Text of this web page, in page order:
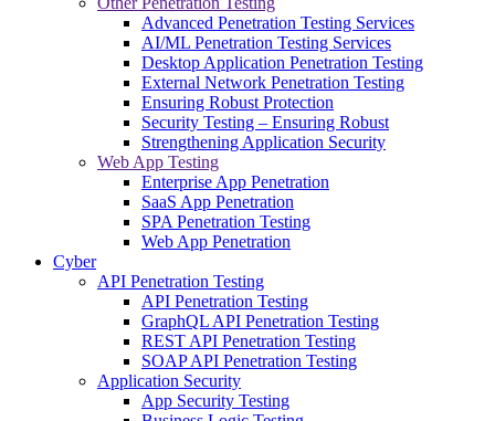
Advanced Penetration Testing Services
AI/ML Penetration Testing Services
Desktop Application Penetration Testing
External Network Penetration Testing
Ensuring Robust Protection
Security Testing – Ensuring Robust
Strengthening Application Security
Web App Testing
Enterprise App Penetration
SaaS App Penetration
SPA Penetration Testing
Web App Penetration
Cyber
API Penetration Testing
API Penetration Testing
GraphQL API Penetration Testing
REST API Penetration Testing
SOAP API Penetration Testing
Application Security
App Security Testing